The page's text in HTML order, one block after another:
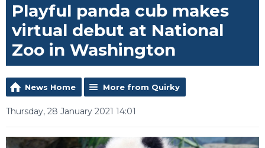
Playful panda cub makes
virtual debut at National
Zoo in Washington
News Home More from Quirky
Thursday, 28 January 2021 14:01